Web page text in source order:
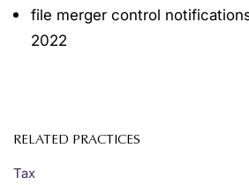
file merger control
2022
RELATED PRACTICES
Tax